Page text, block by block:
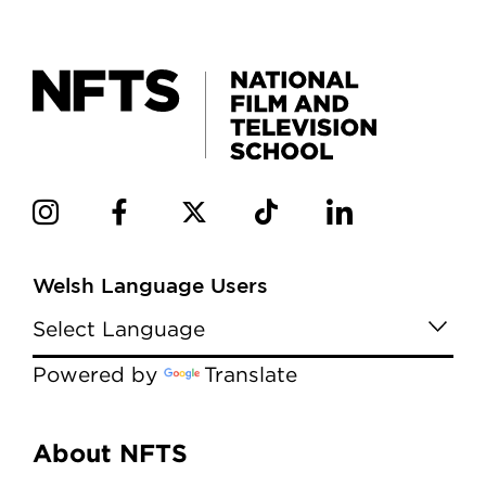
Welsh Language Users
Powered by Translate
Menu
About NFTS